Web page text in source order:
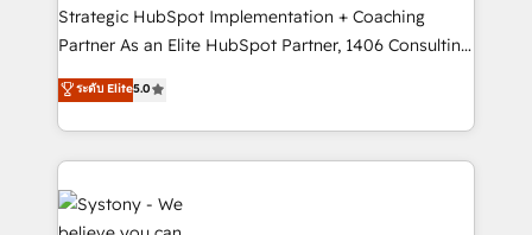
reach their full potential by providing transparent,
relationship-driven support. With over 300 HubSpot
technical know-how and strategic guidance you
need to succeed.
Strategic HubSpot Implementation + Coaching
Partner As an Elite HubSpot Partner, 1406 Consulting
helps mid-market revenue teams transform how
they sell, market, and serve. We don't just build your
HubSpot—we teach your team to own it, then stay
to help you keep winning. What We Do ⚙️ CRM
Implementations across Marketing, Sales, Service,
Data & Content 📈 Sales & Marketing Alignment +
ระดับ Elite5.0